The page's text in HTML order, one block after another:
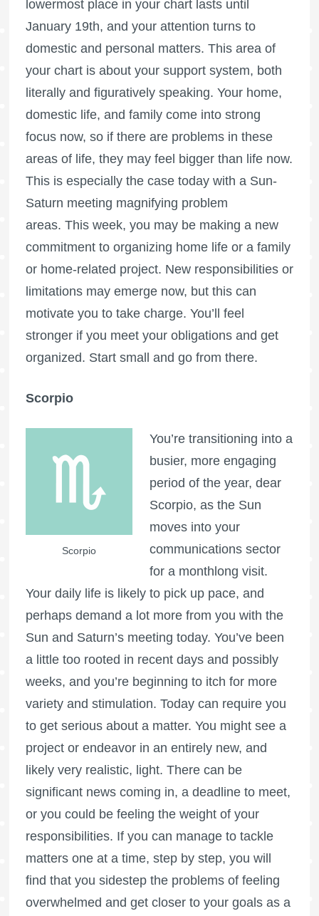
lowermost place in your chart lasts until
January 19th, and your attention turns to
domestic and personal matters. This area of
your chart is about your support system, both
literally and figuratively speaking. Your home,
domestic life, and family come into strong
focus now, so if there are problems in these
areas of life, they may feel bigger than life now.
This is especially the case today with a Sun-
Saturn meeting magnifying problem
areas. This week, you may be making a new
commitment to organizing home life or a family
or home-related project. New responsibilities or
limitations may emerge now, but this can
motivate you to take charge. You’ll feel
stronger if you meet your obligations and get
organized. Start small and go from there.
Scorpio
Scorpio
You’re transitioning into a
busier, more engaging
period of the year, dear
Scorpio, as the Sun
moves into your
communications sector
for a monthlong visit.
Your daily life is likely to pick up pace, and
perhaps demand a lot more from you with the
Sun and Saturn’s meeting today. You’ve been
a little too rooted in recent days and possibly
weeks, and you’re beginning to itch for more
variety and stimulation. Today can require you
to get serious about a matter. You might see a
project or endeavor in an entirely new, and
likely very realistic, light. There can be
significant news coming in, a deadline to meet,
or you could be feeling the weight of your
responsibilities. If you can manage to tackle
matters one at a time, step by step, you will
find that you sidestep the problems of feeling
overwhelmed and get closer to your goals as a